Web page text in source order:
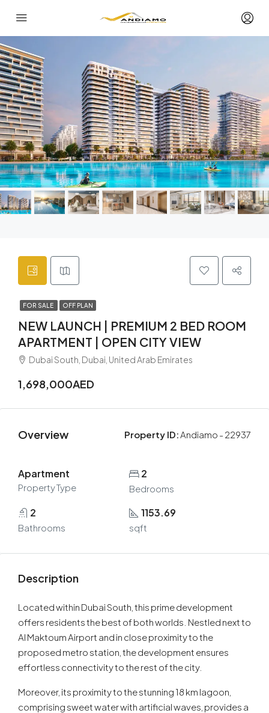
FOR SALE OFF PLAN
NEW LAUNCH | PREMIUM 2 BED ROOM
APARTMENT | OPEN CITY VIEW
Dubai South, Dubai, United Arab Emirates
1,698,000AED
Overview Property ID:Andiamo - 22937
Apartment
Property Type
2
Bedrooms
2
Bathrooms
1153.69
sqft
Description
Located within Dubai South, this prime development
offers residents the best of both worlds. Nestled next to
Al Maktoum Airport and in close proximity to the
proposed metro station, the development ensures
effortless connectivity to the rest of the city.
Moreover, its proximity to the stunning 18 km lagoon,
comprising sweet water with artificial waves, provides a